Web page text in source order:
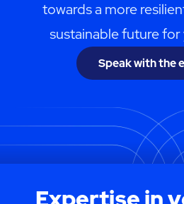
towards a more
sustainable future
Speak with the